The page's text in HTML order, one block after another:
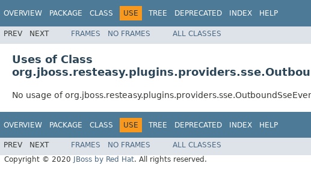
OVERVIEW PACKAGE CLASS USE TREE DEPRECATED INDEX HELP
PREV NEXT FRAMES NO FRAMES ALL CLASSES
Uses of Class
No usage of
OVERVIEW PACKAGE CLASS USE TREE DEPRECATED INDEX HELP
PREV NEXT FRAMES NO FRAMES
ALL CLASSES
Copyright © 2020
JBoss by Red Hat. All rights reserved.